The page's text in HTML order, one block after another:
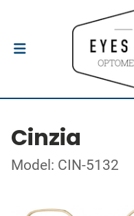
Cinzia
Model: CIN-5132